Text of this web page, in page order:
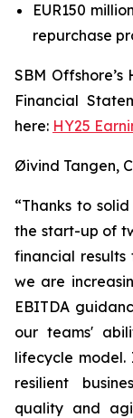
EUR150
repurchase
SBM
Financial
here: HY25
Øivind Tangen,
“Thanks to
the start-up of
financial
we are
EBITDA
our teams'
lifecycle
resilient
quality and